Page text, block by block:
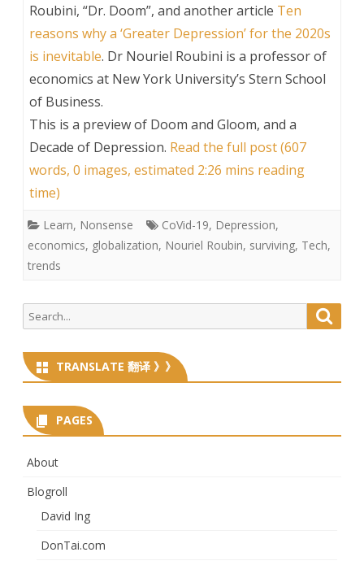
Roubini, “Dr. Doom”, and another article Ten
reasons why a ‘Greater Depression’ for the 2020s
is inevitable. Dr Nouriel Roubini is a professor of
economics at New York University’s Stern School
of Business.
This is a preview of Doom and Gloom, and a
Decade of Depression. Read the full post (607
words, 0 images, estimated 2:26 mins reading
time)
Learn, Nonsense CoVid-19, Depression,
economics, globalization, Nouriel Roubin, surviving, Tech,
trends
Search
for:
TRANSLATE 翻译 》》
PAGES
About
Blogroll
David Ing
DonTai.com